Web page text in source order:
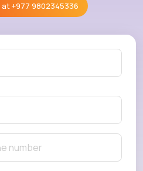
at+977 9802345336